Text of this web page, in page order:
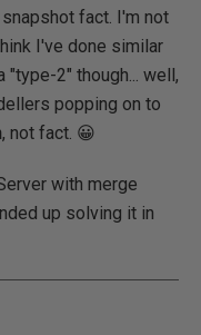
fact. I'm not
I've done similar
2" though... well,
popping on to
, not fact. 😀
with merge
up solving it in